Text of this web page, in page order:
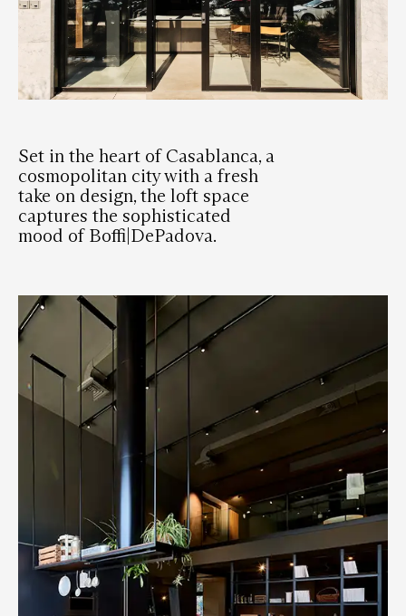
Set in the heart of Casablanca, a
cosmopolitan city with a fresh
take on design, the loft space
captures the sophisticated
mood of Boffi|DePadova.